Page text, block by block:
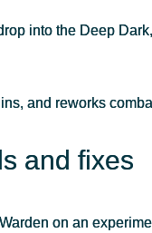
into the Deep
and reworks
and fixes
on an